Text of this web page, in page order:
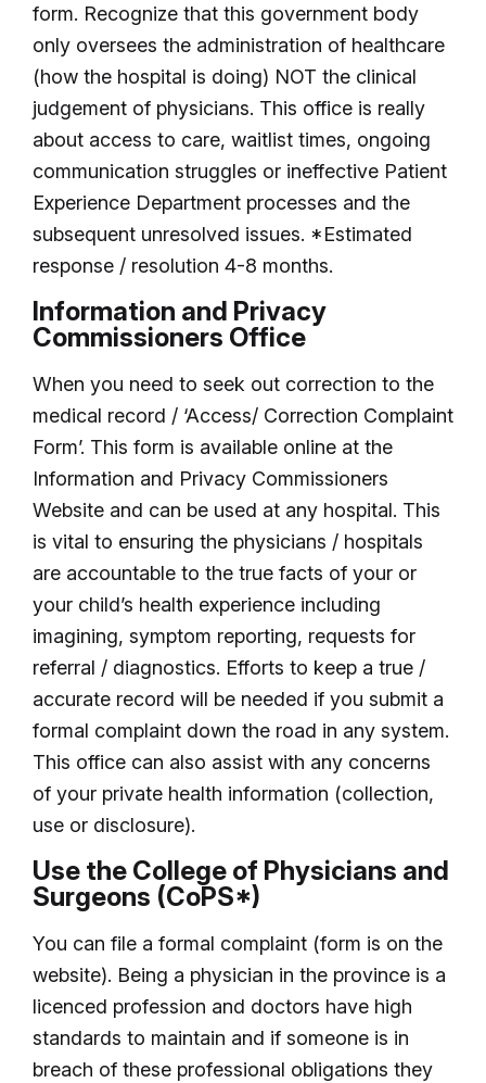
form. Recognize that this government body
only oversees the administration of healthcare
(how the hospital is doing) NOT the clinical
judgement of physicians. This office is really
about access to care, waitlist times, ongoing
communication struggles or ineffective Patient
Experience Department processes and the
subsequent unresolved issues. *Estimated
response / resolution 4-8 months.
Information and Privacy
Commissioners Office
When you need to seek out correction to the
medical record / ‘Access/ Correction Complaint
Form’. This form is available online at the
Information and Privacy Commissioners
Website and can be used at any hospital. This
is vital to ensuring the physicians / hospitals
are accountable to the true facts of your or
your child’s health experience including
imagining, symptom reporting, requests for
referral / diagnostics. Efforts to keep a true /
accurate record will be needed if you submit a
formal complaint down the road in any system.
This office can also assist with any concerns
of your private health information (collection,
use or disclosure).
Use the College of Physicians and
Surgeons (CoPS*)
You can file a formal complaint (form is on the
website). Being a physician in the province is a
licenced profession and doctors have high
standards to maintain and if someone is in
breach of these professional obligations they